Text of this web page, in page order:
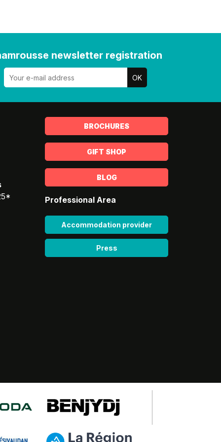
newsletter registration
BROCHURES
GIFT SHOP
BLOG
Professional Area
Accommodation provider
Press